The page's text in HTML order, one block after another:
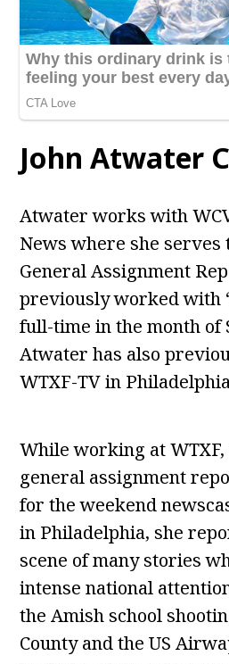
John Atwater
Atwater works with
News where she serves
General Assignment
previously worked with
full-time in the month of
Atwater has also
WTXF-TV in
While working at WTXF,
general assignment
for the weekend
in Philadelphia, she
scene of many stories
intense national
the Amish school
County and the US